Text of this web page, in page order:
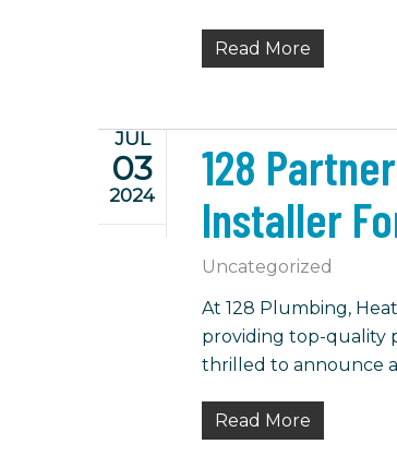
Read More
JUL
03
2024
128
Installer
Uncategorized
At 128 Plumbing,
providing top-quality
thrilled to announce
Read More